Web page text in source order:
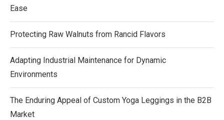
Ease
Protecting Raw Walnuts from Rancid Flavors
Adapting Industrial Maintenance for Dynamic
Environments
The Enduring Appeal of Custom Yoga Leggings in the B2B
Market